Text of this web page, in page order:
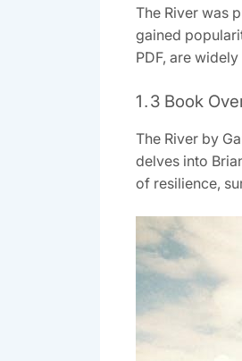
The River was
gained
PDF, are
1․3 Book
The River by
delves into
of resilience,